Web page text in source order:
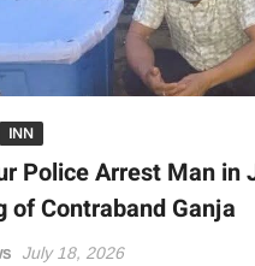
INN
Police Arrest Man in
of Contraband Ganja
July 18, 2026